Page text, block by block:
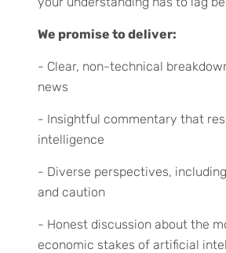
We promise to deliver:
- Clear, non-technical
news
- Insightful commentary that
intelligence
- Diverse perspectives,
and caution
- Honest discussion about the
economic stakes of artificial